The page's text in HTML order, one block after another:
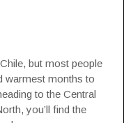
but most people
warmest months to
to the Central
you’ll find the